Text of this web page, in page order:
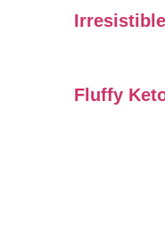
Fluffy